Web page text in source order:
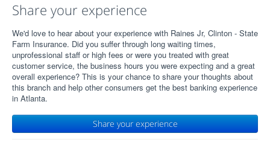
Share your experience
We'd love to hear about your experience with Raines Jr, Clinton - State
Farm Insurance. Did you suffer through long waiting times,
unprofessional staff or high fees or were you treated with great
customer service, the business hours you were expecting and a great
overall experience? This is your chance to share your thoughts about
this branch and help other consumers get the best banking experience
in Atlanta.
Share your experience